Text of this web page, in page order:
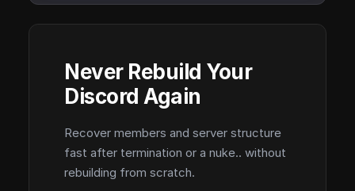
Never Rebuild Your
Discord Again
Recover members and server structure
fast after termination or a nuke.. without
rebuilding from scratch.